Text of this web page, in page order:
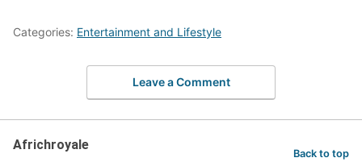
Categories: Entertainment and Lifestyle
Leave a Comment
Africhroyale
Back to top